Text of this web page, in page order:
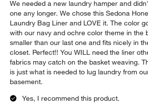
We needed a new laundry hamper and
one any longer. We chose this Sedona
Laundry Bag Liner and LOVE it. The color
with our navy and ochre color theme in the
smaller than our last one and fits nicely in
closet. Perfect!! You WILL need the liner
fabrics may catch on the basket weaving.
is just what is needed to lug laundry from
basement.
Yes, I recommend this product.